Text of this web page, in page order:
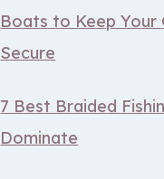
Boats to Keep Your
Secure
7 Best Braided
Dominate